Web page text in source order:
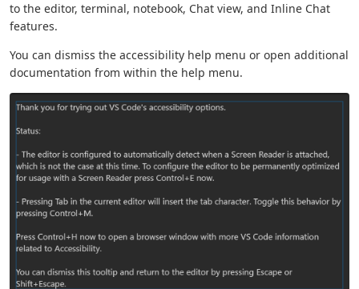
to the editor, terminal, notebook, Chat view, and Inline Chat
features.
You can dismiss the accessibility help menu or open additional
documentation from within the help menu.